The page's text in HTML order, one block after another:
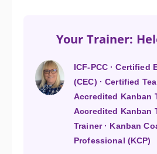
Your Trainer:
ICF-PCC · Certified
(CEC) · Certified
Accredited Kanban
Accredited Kanban
Trainer · Kanban
Professional (KCP)